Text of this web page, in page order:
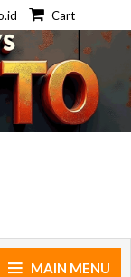
Cart
MAIN MENU